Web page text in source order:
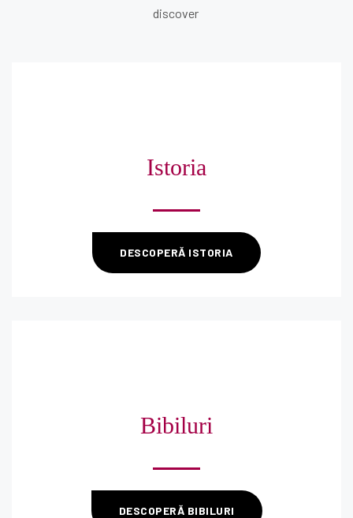
discover
Istoria
DESCOPERĂ ISTORIA
Bibiluri
DESCOPERĂ BIBILURI